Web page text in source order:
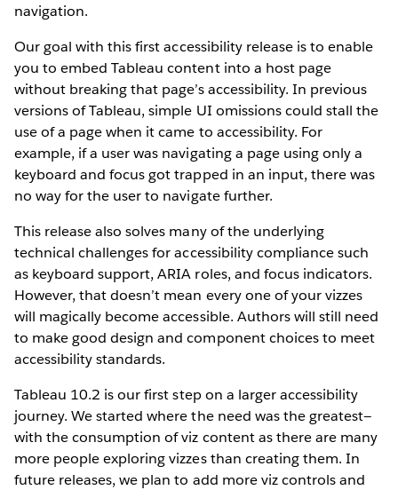
navigation.
Our goal with this first accessibility release is to enable
you to embed Tableau content into a host page
without breaking that page’s accessibility. In previous
versions of Tableau, simple UI omissions could stall the
use of a page when it came to accessibility. For
example, if a user was navigating a page using only a
keyboard and focus got trapped in an input, there was
no way for the user to navigate further.
This release also solves many of the underlying
technical challenges for accessibility compliance such
as keyboard support, ARIA roles, and focus indicators.
However, that doesn’t mean every one of your vizzes
will magically become accessible. Authors will still need
to make good design and component choices to meet
accessibility standards.
Tableau 10.2 is our first step on a larger accessibility
journey. We started where the need was the greatest—
with the consumption of viz content as there are many
more people exploring vizzes than creating them. In
future releases, we plan to add more viz controls and